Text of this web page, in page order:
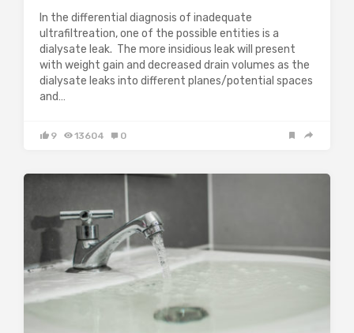
In the differential diagnosis of inadequate
ultrafiltreation, one of the possible entities is a
dialysate leak. The more insidious leak will present
with weight gain and decreased drain volumes as the
dialysate leaks into different planes/potential spaces
and…
9 13604 0